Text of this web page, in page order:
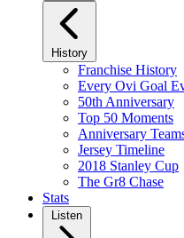
History
Franchise History
Every Ovi Goal
50th Anniversary
Top 50 Moments
Anniversary
Jersey Timeline
2018 Stanley Cup
The Gr8 Chase
Stats
Listen